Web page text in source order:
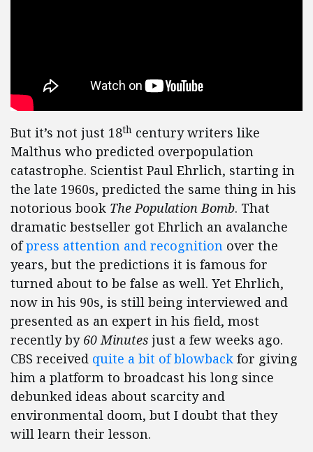
But it’s not just 18th century writers like
Malthus who predicted overpopulation
catastrophe. Scientist Paul Ehrlich, starting in
the late 1960s, predicted the same thing in his
notorious book The Population Bomb. That
dramatic bestseller got Ehrlich an avalanche
ofpress attention and recognition over the
years, but the predictions it is famous for
turned about to be false as well. Yet Ehrlich,
now in his 90s, is still being interviewed and
presented as an expert in his field, most
recently by 60 Minutes just a few weeks ago.
CBS received quite a bit of blowback for giving
him a platform to broadcast his long since
debunked ideas about scarcity and
environmental doom, but I doubt that they
will learn their lesson.